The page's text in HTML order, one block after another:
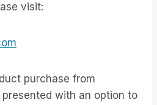
visit:
purchase from
with an option to